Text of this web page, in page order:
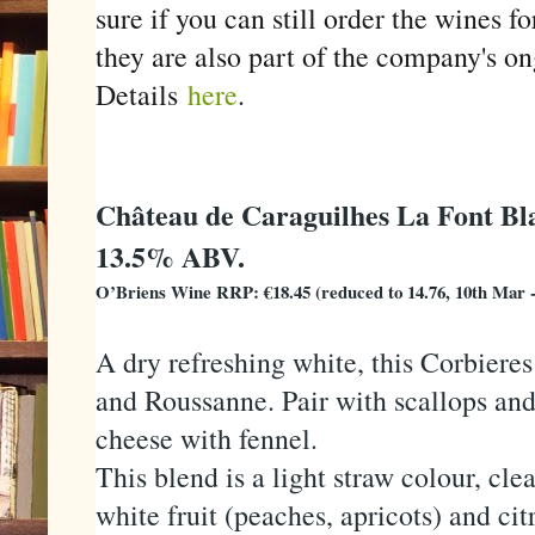
sure if you can still order the wines
they are also part of the company's
Details here.
Château de Caraguilhes La Font
13.5% ABV.
O’Briens Wine RRP: €18.45 (reduced to 14.76, 10th
A dry refreshing white, this
and Roussanne. Pair with scallops
cheese with fennel.
This blend is a light straw colour,
white fruit (peaches, apricots) and